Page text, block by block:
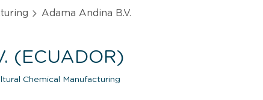
Adama Andina B.V.
(ECUADOR)
Chemical Manufacturing